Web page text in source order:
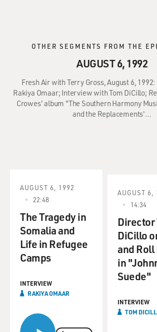
OTHER SEGMENTS FROM THE
AUGUST 6, 1992
Fresh Air with Terry Gross, August 6,
Rakiya Omaar; Interview with Tom DiCillo;
Crowes' album "The Southern Harmony
and the Replacements'…
AUGUST 6, 1992
22:48
The Tragedy in
Somalia and
Life in Refugee
Camps
INTERVIEW
RAKIYA OMAAR
AUGUST 6,
14:34
Director
DiCillo
and Roll
in
Suede"
INTERVIEW
TOM